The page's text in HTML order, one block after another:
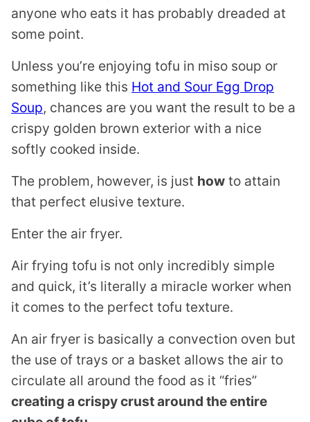
anyone who eats it has probably dreaded at
some point.
Unless you’re enjoying tofu in miso soup or
something like this Hot and Sour Egg Drop
Soup, chances are you want the result to be a
crispy golden brown exterior with a nice
softly cooked inside.
The problem, however, is just how to attain
that perfect elusive texture.
Enter the air fryer.
Air frying tofu is not only incredibly simple
and quick, it’s literally a miracle worker when
it comes to the perfect tofu texture.
An air fryer is basically a convection oven but
the use of trays or a basket allows the air to
circulate all around the food as it “fries”
creating a crispy crust around the entire